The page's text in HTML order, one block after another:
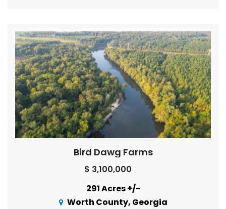
Bird Dawg Farms
$ 3,100,000
291 Acres +/-
Worth County, Georgia